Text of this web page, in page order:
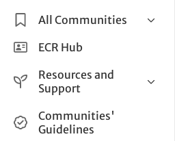
All Communities
Health & Clinical Research
Life Sciences
Applied Sciences
ECR Hub
Resources and
Support
Help and Support
How do I create a post?
Communities'
Guidelines